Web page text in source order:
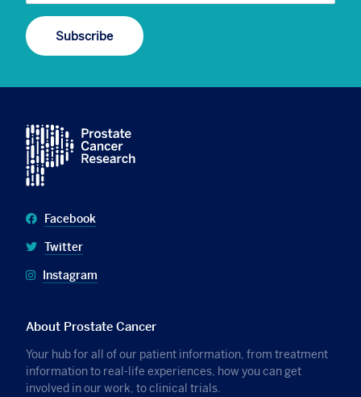
Facebook
Twitter
Instagram
About Prostate Cancer
Your hub for all of our patient information, from treatment
information to real-life experiences, how you can get
involved in our work, to clinical trials.